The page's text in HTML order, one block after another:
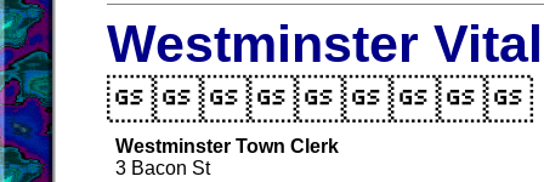
Westminster
Westminster Town Clerk
3 Bacon St